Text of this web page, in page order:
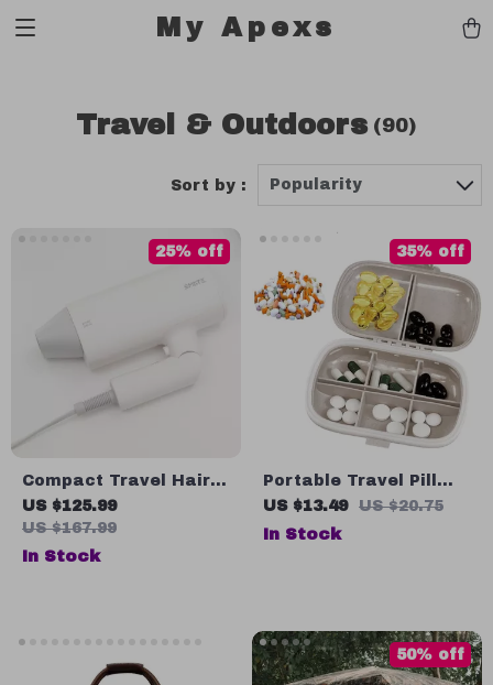
My Apexs
Travel & Outdoors (90)
Sort by : Popularity
Compact Travel Hair
Dryer
US $125.99
US $167.99
25% off
In Stock
Portable Travel Pill
Container
US $13.49 US $20.75
35% off
In Stock
50% off